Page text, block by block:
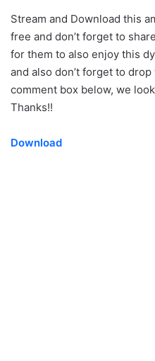
Stream and Download this
free and don’t forget to
for them to also enjoy this
and also don’t forget to
comment box below, we
Thanks!!
Download